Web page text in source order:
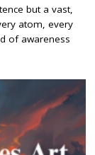
but a vast,
atom, every
of awareness